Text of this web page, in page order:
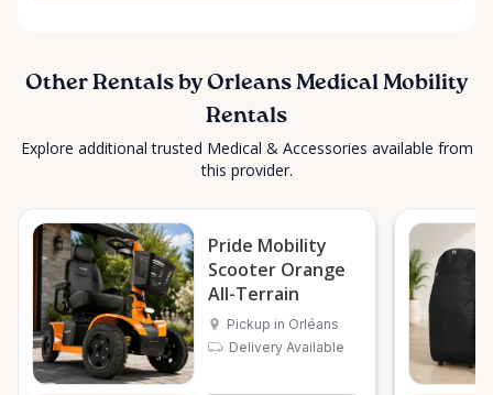
Other Rentals by Orleans Medical Mobility
Rentals
Explore additional trusted Medical & Accessories available from
this provider.
Pride Mobility
Scooter Orange
All-Terrain
Pickup in Orléans
Delivery Available